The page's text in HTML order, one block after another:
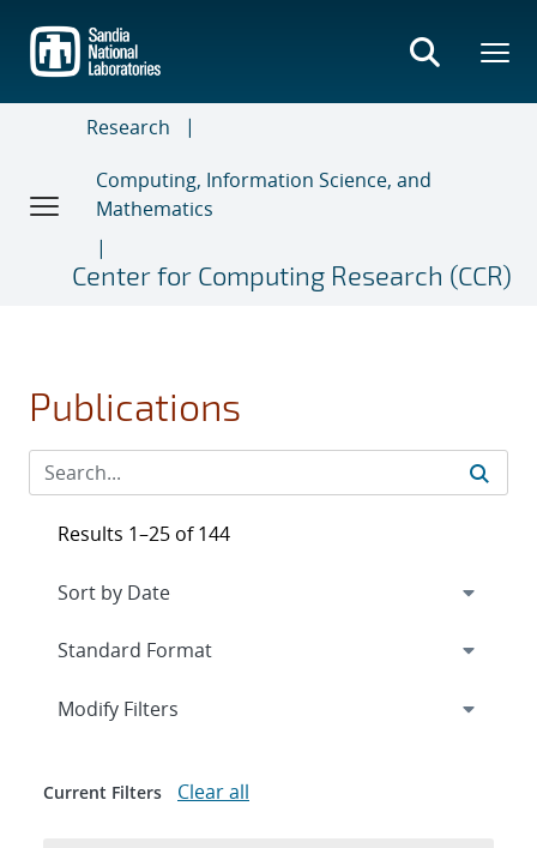
main
content
Research
Computing, Information Science, and
Mathematics
Center for Computing Research (CCR)
Publications
Results 1–25 of 144
Expand
Modify Filters
Current Filters Clear all